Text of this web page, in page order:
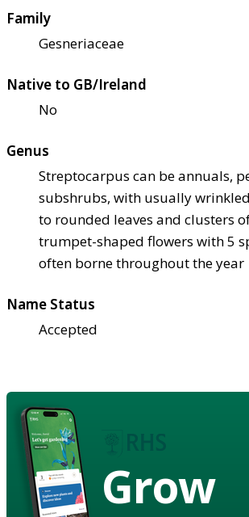
Family
Gesneriaceae
Native to GB/Ireland
No
Genus
Streptocarpus can be annuals,
subshrubs, with usually
to rounded leaves and clusters
trumpet-shaped flowers with 5
often borne throughout the year
Name Status
Accepted
Grow